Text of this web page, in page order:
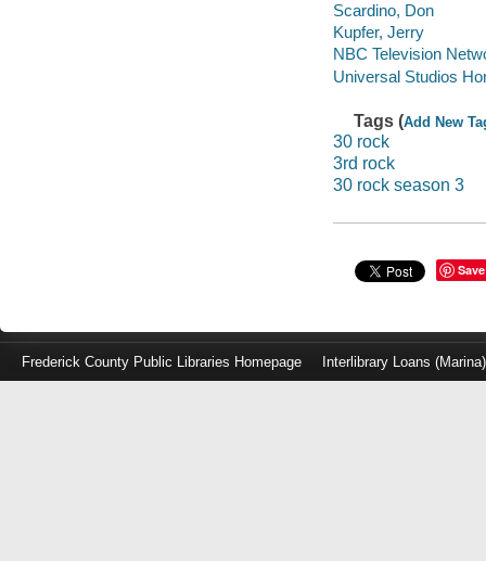
Scardino, Don
Kupfer, Jerry
NBC Television
Universal Studios
Tags (Add New
30 rock
3rd rock
30 rock season 3
Save
Frederick County Public Libraries Homepage Interlibrary Loans (Marina)